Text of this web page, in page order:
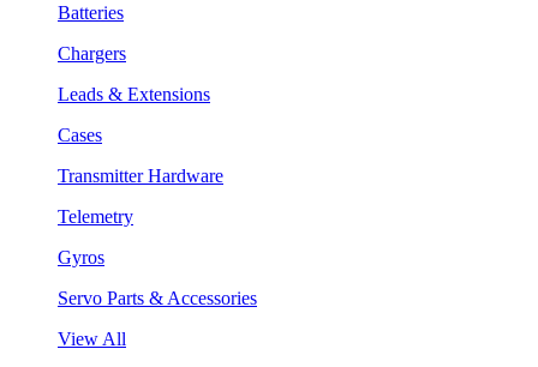
Batteries
Chargers
Leads & Extensions
Cases
Transmitter Hardware
Telemetry
Gyros
Servo Parts & Accessories
View All